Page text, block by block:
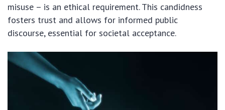
misuse – is an ethical requirement. This candidness
fosters trust and allows for informed public
discourse, essential for societal acceptance.